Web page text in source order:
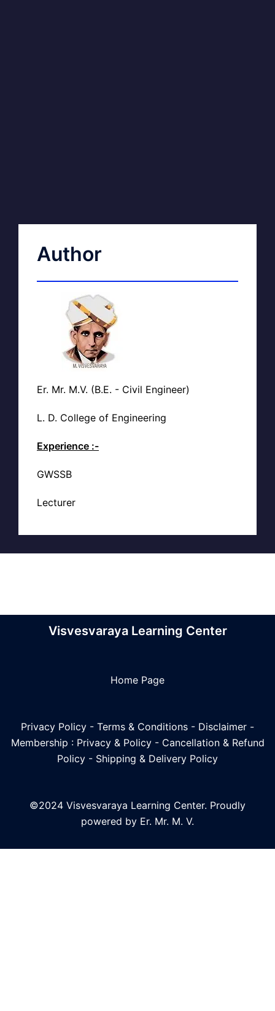
Author
Er. Mr. M.V. (B.E. - Civil Engineer)
L. D. College of Engineering
Experience :-
GWSSB
Lecturer
Visvesvaraya Learning Center
Home Page
Privacy Policy - Terms & Conditions - Disclaimer -
Membership : Privacy & Policy- Cancellation & Refund
Policy - Shipping & Delivery Policy
©2024 Visvesvaraya Learning Center. Proudly
powered by Er. Mr. M. V.